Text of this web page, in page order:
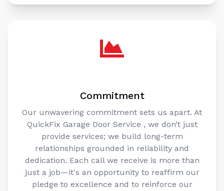
Commitment
Our unwavering commitment sets us apart. At
QuickFix Garage Door Service , we don’t just
provide services; we build long-term
relationships grounded in reliability and
dedication. Each call we receive is more than
just a job—it's an opportunity to reaffirm our
pledge to excellence and to reinforce our